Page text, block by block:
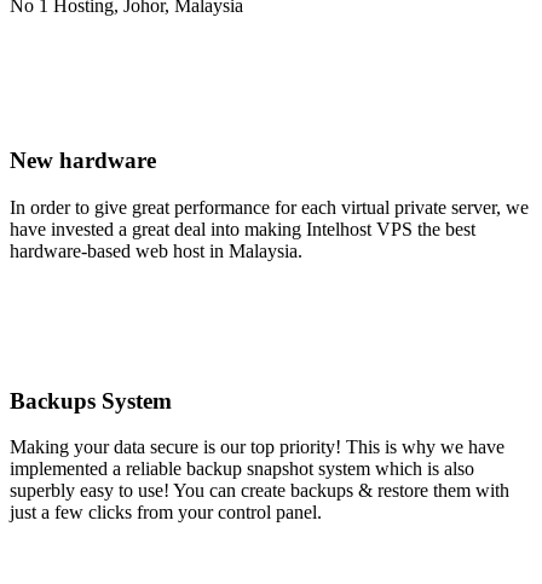
New hardware
In order to give great performance for each virtual private server, we
have invested a great deal into making Intelhost VPS the best
hardware-based web host in Malaysia.
Backups System
Making your data secure is our top priority! This is why we have
implemented a reliable backup snapshot system which is also
superbly easy to use! You can create backups & restore them with
just a few clicks from your control panel.